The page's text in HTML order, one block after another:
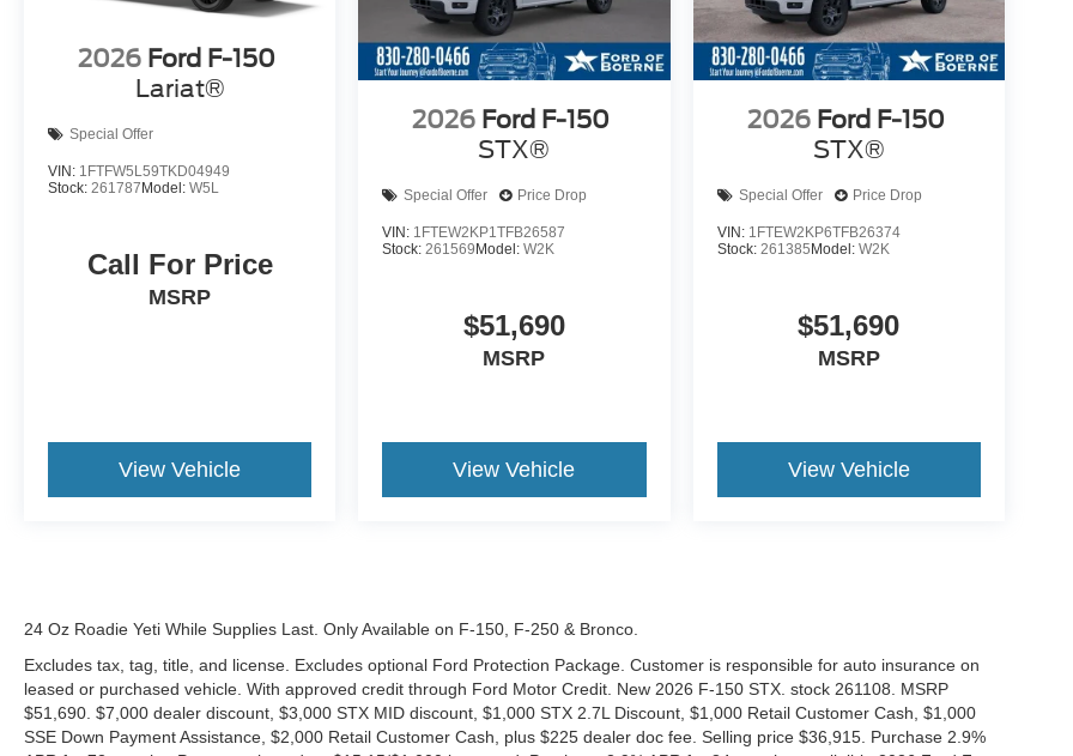
2026 Ford F-150
Lariat®
Special Offer
VIN: 1FTFW5L59TKD04949
Stock: 261787Model: W5L
Call For Price
MSRP
View Vehicle
2026 Ford F-150
STX®
Special Offer Price Drop
VIN: 1FTEW2KP1TFB26587
Stock:261569 Model:W2K
$51,690
MSRP
View Vehicle
2026 Ford F-150
STX®
Special Offer Price Drop
VIN: 1FTEW2KP6TFB26374
Stock: 261385 Model: W2K
$51,690
MSRP
View Vehicle
24 Oz Roadie Yeti While Supplies Last. Only Available on F-150, F-250 & Bronco.
Excludes tax, tag, title, and license. Excludes optional Ford Protection Package. Customer is responsible for auto insurance on
leased or purchased vehicle. With approved credit through Ford Motor Credit. New 2026 F-150 STX. stock 261108. MSRP
$51,690. $7,000 dealer discount, $3,000 STX MID discount, $1,000 STX 2.7L Discount, $1,000 Retail Customer Cash, $1,000
SSE Down Payment Assistance, $2,000 Retail Customer Cash, plus $225 dealer doc fee. Selling price $36,915. Purchase 2.9%